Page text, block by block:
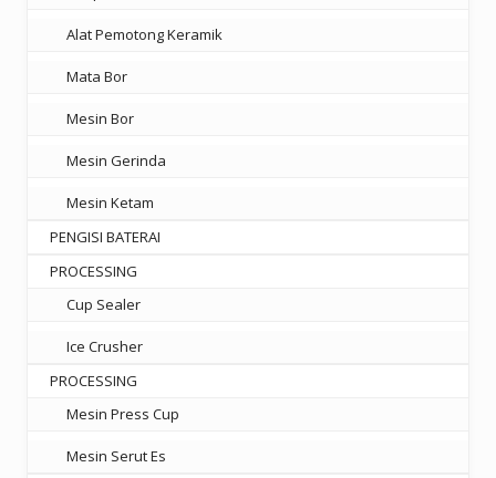
Alat Pemotong Keramik
Mata Bor
Mesin Bor
Mesin Gerinda
Mesin Ketam
PENGISI BATERAI
PROCESSING
Cup Sealer
Ice Crusher
PROCESSING
Mesin Press Cup
Mesin Serut Es